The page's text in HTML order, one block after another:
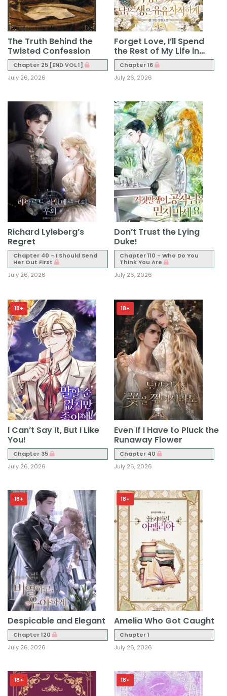
The Truth Behind the
Twisted Confession
Chapter 25 [END VOL 1]
July 26, 2026
Forget Love, I’ll Spend
the Rest of My Life in
Leisure
Chapter 16
July 26, 2026
Richard Lyleberg’s
Regret
Chapter 40 - I Should Send
Her Out First
July 26, 2026
Don’t Trust the Lying
Duke!
Chapter 110 - Who Do You
Think You Are
July 26, 2026
18+
I Can’t Say It, But I Like
You!
Chapter 35
July 26, 2026
18+
Even If I Have to Pluck the
Runaway Flower
Chapter 40
July 26, 2026
18+
Despicable and Elegant
Chapter 120
July 26, 2026
18+
Amelia Who Got Caught
Chapter 1
July 26, 2026
18+ 18+